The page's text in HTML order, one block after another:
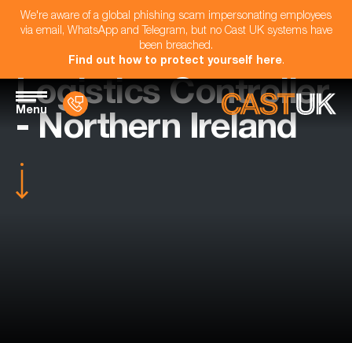
We're aware of a global phishing scam impersonating employees
via email, WhatsApp and Telegram, but no Cast UK systems have
been breached.
Find out how to protect yourself here.
Menu
Logistics Controller
- Northern Ireland